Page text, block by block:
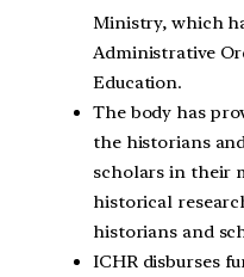
Ministry, which
Administrative
Education.
The body has
the historians
scholars in their
historical
historians and
ICHR disburses